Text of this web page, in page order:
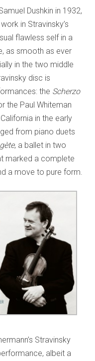
Dushkin in 1932,
in Stravinsky’s
flawless self in a
as smooth as ever
in the two middle
disc is
the Scherzo
the Paul Whiteman
in the early
from piano duets
, a ballet in two
marked a complete
a move to pure form.
Stravinsky
albeit a